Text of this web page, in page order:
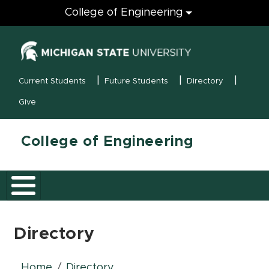
Engineering
College of Engineering
MSU Menu
Current Students Future Students Directory
Give
College of Engineering
Directory